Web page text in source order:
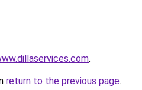
.
return to the previous page.